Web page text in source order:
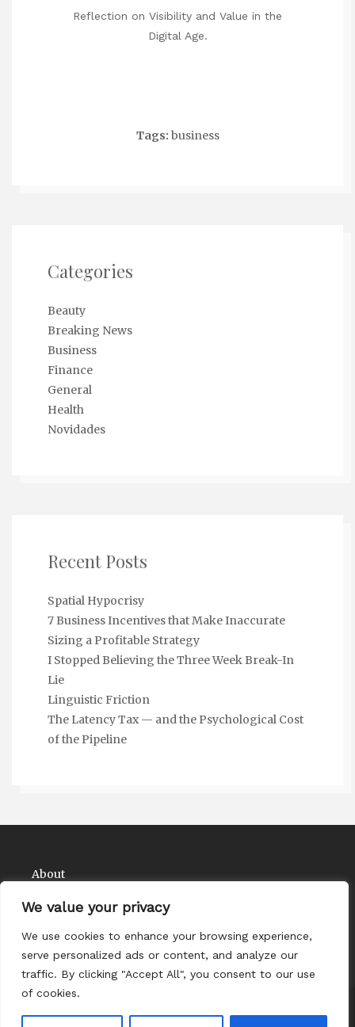
We value your privacy
We use cookies to enhance your browsing experience,
serve personalized ads or content, and analyze our
traffic. By clicking "Accept All", you consent to our use
of cookies.
Reflection on Visibility and Value in the
Digital Age.
Tags: business
Categories
Beauty
Breaking News
Business
Finance
General
Health
Novidades
Recent Posts
Spatial Hypocrisy
7 Business Incentives that Make Inaccurate
Sizing a Profitable Strategy
I Stopped Believing the Three Week Break-In
Lie
Linguistic Friction
The Latency Tax — and the Psychological Cost
of the Pipeline
About
Contact
Privacy Policy
Copyright Comedy Matadors 2026| Theme by